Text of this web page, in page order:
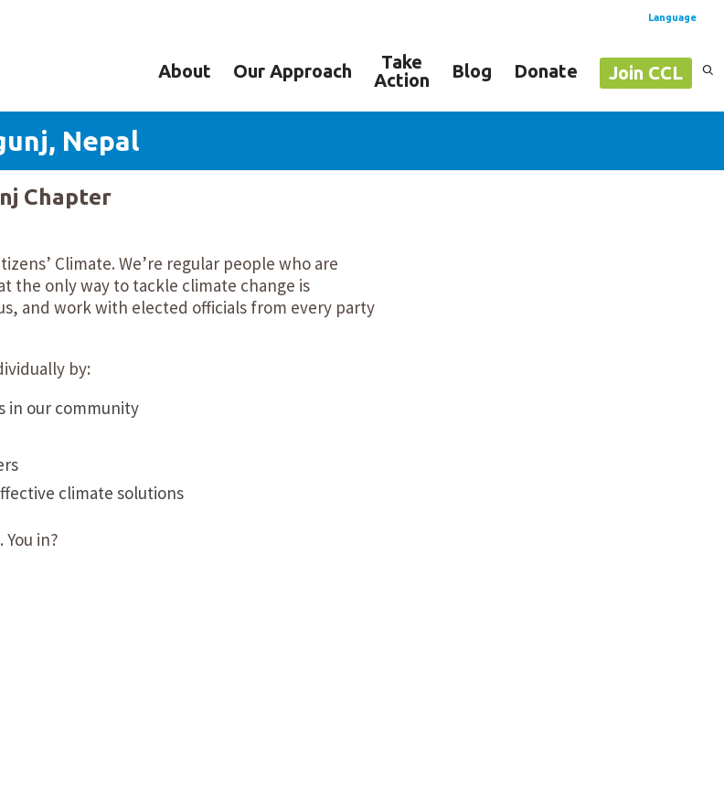
Language
Spanish
About Our Approach
Take
Action
Blog Donate Join CCL
Nepal
Chapter
Climate. We’re regular people who are
the only way to tackle climate change is
and work with elected officials from every party
by:
in our community
climate solutions
in?